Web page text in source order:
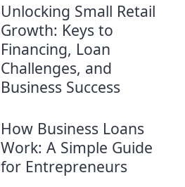
Unlocking Small Retail
Growth: Keys to
Financing, Loan
Challenges, and
Business Success
How Business Loans
Work: A Simple Guide
for Entrepreneurs